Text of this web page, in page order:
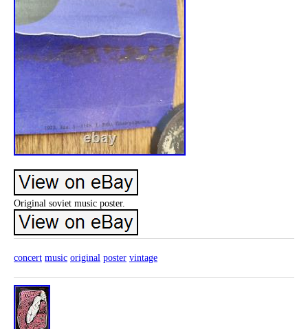
Original soviet music poster.
concert music original poster vintage